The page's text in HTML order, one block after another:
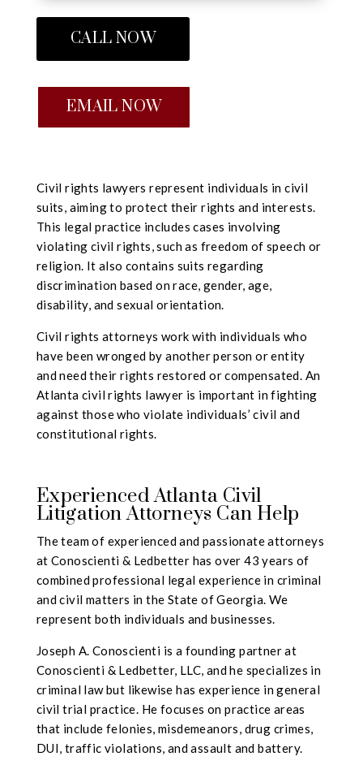
CALL NOW
EMAIL NOW
Civil rights lawyers represent individuals in civil
suits, aiming to protect their rights and interests.
This legal practice includes cases involving
violating civil rights, such as freedom of speech or
religion. It also contains suits regarding
discrimination based on race, gender, age,
disability, and sexual orientation.
Civil rights attorneys work with individuals who
have been wronged by another person or entity
and need their rights restored or compensated. An
Atlanta civil rights lawyer is important in fighting
against those who violate individuals’ civil and
constitutional rights.
Experienced Atlanta Civil
Litigation Attorneys Can Help
The team of experienced and passionate attorneys
at Conoscienti & Ledbetter has over 43 years of
combined professional legal experience in criminal
and civil matters in the State of Georgia. We
represent both individuals and businesses.
Joseph A. Conoscienti is a founding partner at
Conoscienti & Ledbetter, LLC, and he specializes in
criminal law but likewise has experience in general
civil trial practice. He focuses on practice areas
that include felonies, misdemeanors, drug crimes,
DUI, traffic violations, and assault and battery.